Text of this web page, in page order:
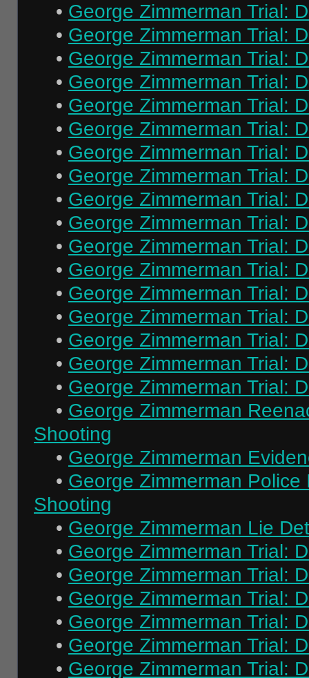
• George Zimmerman Trial:
• George Zimmerman Trial:
• George Zimmerman Trial:
• George Zimmerman Trial:
• George Zimmerman Trial:
• George Zimmerman Trial:
• George Zimmerman Trial:
• George Zimmerman Trial:
• George Zimmerman Trial:
• George Zimmerman Trial:
• George Zimmerman Trial:
• George Zimmerman Trial:
• George Zimmerman Trial:
• George Zimmerman Trial:
• George Zimmerman Trial:
• George Zimmerman Trial:
• George Zimmerman Trial:
• George Zimmerman
Shooting
• George Zimmerman
• George Zimmerman
Shooting
• George Zimmerman Lie
• George Zimmerman Trial:
• George Zimmerman Trial:
• George Zimmerman Trial:
• George Zimmerman Trial:
• George Zimmerman Trial:
• George Zimmerman Trial: